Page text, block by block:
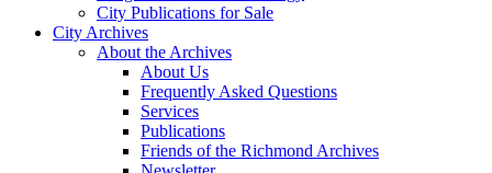
City Publications for Sale
City Archives
About the Archives
About Us
Frequently Asked Questions
Services
Publications
Friends of the Richmond Archives